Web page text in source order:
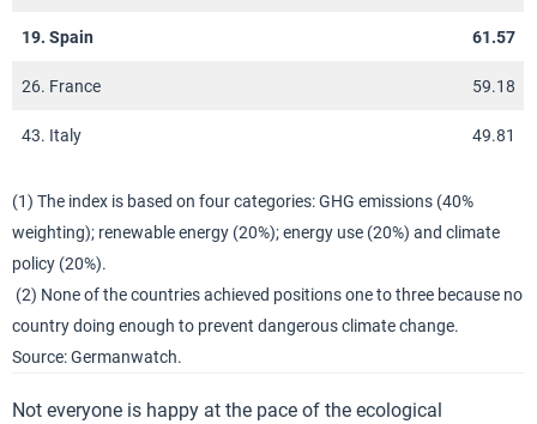
19. Spain 61.57
26. France 59.18
43. Italy 49.81
(1) The index is based on four categories: GHG emissions (40%
weighting); renewable energy (20%); energy use (20%) and climate
policy (20%).
(2) None of the countries achieved positions one to three because no
country doing enough to prevent dangerous climate change.
Source: Germanwatch.
Not everyone is happy at the pace of the ecological